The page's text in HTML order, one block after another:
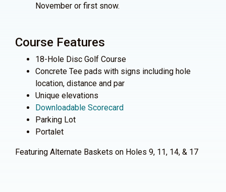
November or first snow.
Course Features
18-Hole Disc Golf Course
Concrete Tee pads with signs including hole
location, distance and par
Unique elevations
Downloadable Scorecard
Parking Lot
Portalet
Featuring Alternate Baskets on Holes 9, 11, 14, & 17